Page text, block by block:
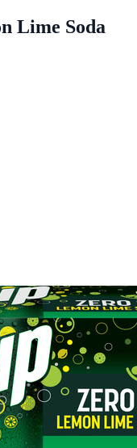
Lime Soda